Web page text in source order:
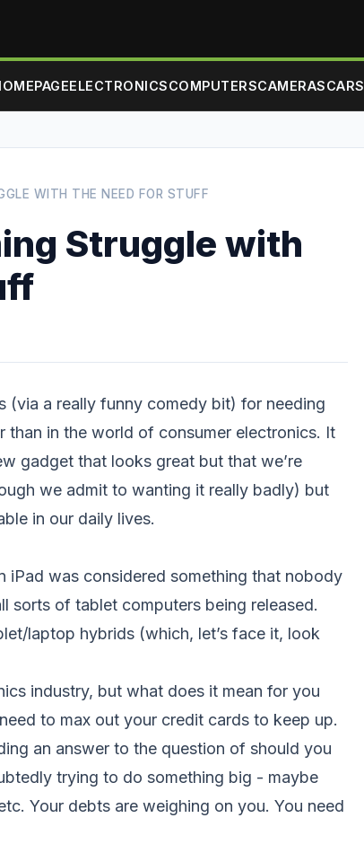
ELECTRONICSCOMPUTERSCAMERASCARS
WITH THE NEED FOR STUFF
Struggle with
(via a really funny comedy bit) for needing
than in the world of consumer electronics. It
gadget that looks great but that we’re
we admit to wanting it really badly) but
in our daily lives.
iPad was considered something that nobody
sorts of tablet computers being released.
laptop hybrids (which, let’s face it, look
industry, but what does it mean for you
to max out your credit cards to keep up.
an answer to the question of should you
trying to do something big - maybe
Your debts are weighing on you. You need